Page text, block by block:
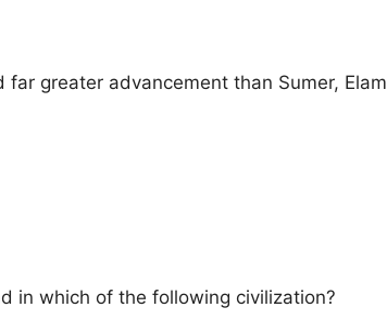
far greater advancement than Sumer, Elam
in which of the following civilization?